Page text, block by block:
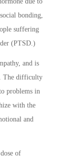
bonding,
suffering
(PTSD.)
and is
The difficulty
problems in
with the
and
of